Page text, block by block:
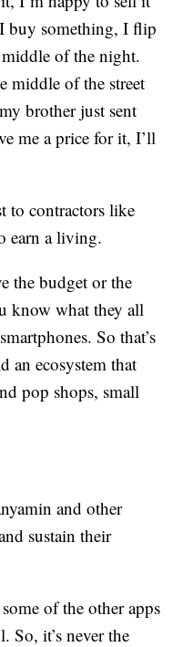
buy something, I flip
of the night.
middle of the street
brother just sent
me a price for it, I’ll
to contractors like
earn a living.
the budget or the
know what they all
So that’s
an ecosystem that
pop shops, small
and other
sustain their
of the other apps
So, it’s never the